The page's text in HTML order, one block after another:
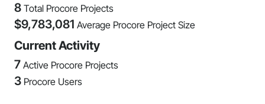
8 Total Procore Projects
$9,783,081 Average Procore Project Size
Current Activity
7 Active Procore Projects
3 Procore Users